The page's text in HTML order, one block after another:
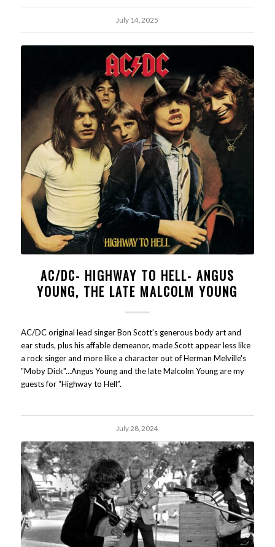
July 14, 2025
AC/DC- HIGHWAY TO HELL- ANGUS
YOUNG, THE LATE MALCOLM YOUNG
AC/DC original lead singer Bon Scott's generous body art and
ear studs, plus his affable demeanor, made Scott appear less like
a rock singer and more like a character out of Herman Melville's
"Moby Dick"...Angus Young and the late Malcolm Young are my
guests for “Highway to Hell”.
July 28, 2024